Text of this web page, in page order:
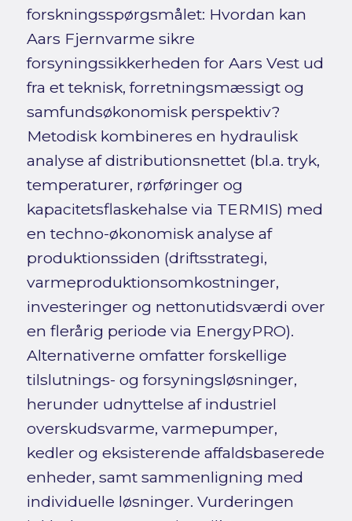
forskningsspørgsmålet: Hvordan kan
Aars Fjernvarme sikre
forsyningssikkerheden for Aars Vest ud
fra et teknisk, forretningsmæssigt og
samfundsøkonomisk perspektiv?
Metodisk kombineres en hydraulisk
analyse af distributionsnettet (bl.a. tryk,
temperaturer, rørføringer og
kapacitetsflaskehalse via TERMIS) med
en techno-økonomisk analyse af
produktionssiden (driftsstrategi,
varmeproduktionsomkostninger,
investeringer og nettonutidsværdi over
en flerårig periode via EnergyPRO).
Alternativerne omfatter forskellige
tilslutnings- og forsyningsløsninger,
herunder udnyttelse af industriel
overskudsvarme, varmepumper,
kedler og eksisterende affaldsbaserede
enheder, samt sammenligning med
individuelle løsninger. Vurderingen